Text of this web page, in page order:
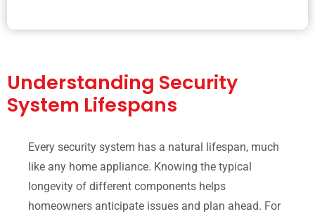
Understanding Security
System Lifespans
Every security system has a natural lifespan, much
like any home appliance. Knowing the typical
longevity of different components helps
homeowners anticipate issues and plan ahead. For